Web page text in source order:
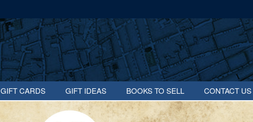
GIFT CARDS GIFT IDEAS BOOKS TO SELL CONTACT US